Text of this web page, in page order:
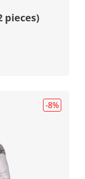
pieces)
-8%